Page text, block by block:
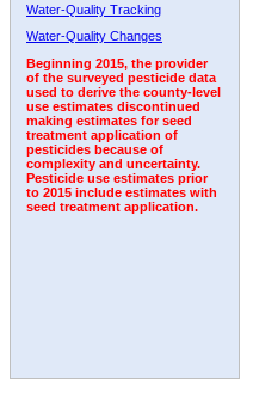
Water-Quality Tracking
Water-Quality Changes
Beginning 2015, the provider
of the surveyed pesticide data
used to derive the county-level
use estimates discontinued
making estimates for seed
treatment application of
pesticides because of
complexity and uncertainty.
Pesticide use estimates prior
to 2015 include estimates with
seed treatment application.